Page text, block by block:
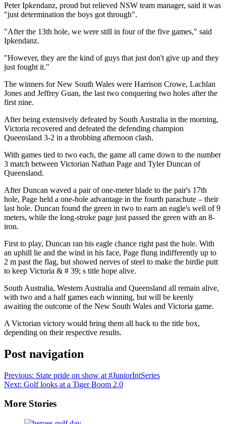
Peter Ipkendanz, proud but relieved NSW team manager, said it was
"just determination the boys got through".
"After the 13th hole, we were still in four of the five games," said
Ipkendanz.
"However, they are the kind of guys that just don't give up and they
just fought it."
The winners for New South Wales were Harrison Crowe, Lachlan
Jones and Jeffrey Guan, the last two conquering two holes after the
first nine.
After being extensively defeated by South Australia in the morning,
Victoria recovered and defeated the defending champion
Queensland 3-2 in a throbbing afternoon clash.
With games tied to two each, the game all came down to the number
3 match between Victorian Nathan Page and Tyler Duncan of
Queensland.
After Duncan waved a pair of one-meter blade to the pair's 17th
hole, Page held a one-hole advantage in the fourth parachute – their
last hole. Duncan found the green in two to earn an eagle's well of 9
meters, while the long-stroke page just passed the green with an 8-
iron.
First to play, Duncan ran his eagle chance right past the hole. With
an uphill lie and the wind in his face, Page flung indifferently up to
2 m past the flag, but showed nerves of steel to make the birdie putt
to keep Victoria & # 39; s title hope alive.
South Australia, Western Australia and Queensland all remain alive,
with two and a half games each winning, but will be keenly
awaiting the outcome of the New South Wales and Victoria game.
A Victorian victory would bring them all back to the title box,
depending on their respective results.
Post navigation
Previous: State pride on show at #JuniorIntSeries
Next: Golf looks at a Tiger Boom 2.0
More Stories